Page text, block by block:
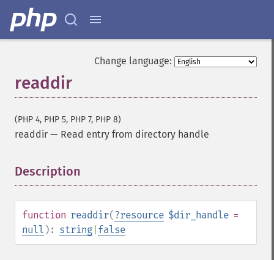
Change language:
readdir
(PHP 4, PHP 5, PHP 7, PHP 8)
readdir — Read entry from directory handle
Description
function readdir(?resource $dir_handle =
null ): string false